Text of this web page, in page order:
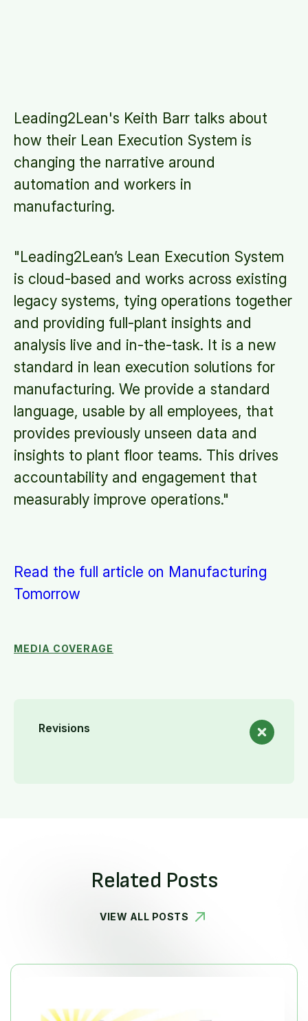
Leading2Lean's Keith Barr talks about
how their Lean Execution System is
changing the narrative around
automation and workers in
manufacturing.
"Leading2Lean’s Lean Execution System
is cloud-based and works across existing
legacy systems, tying operations together
and providing full-plant insights and
analysis live and in-the-task. It is a new
standard in lean execution solutions for
manufacturing. We provide a standard
language, usable by all employees, that
provides previously unseen data and
insights to plant floor teams. This drives
accountability and engagement that
measurably improve operations."
Read the full article on Manufacturing
Tomorrow
MEDIA COVERAGE
Revisions
Related Posts
VIEW ALL POSTS